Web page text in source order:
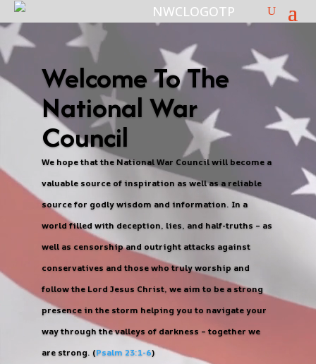
Welcome To The
National War
Council
We hope that the National War Council will become a
valuable source of inspiration as well as a reliable
source for godly wisdom and information. In a
world filled with deception, lies, and half-truths – as
well as censorship and outright attacks against
conservatives and those who truly worship and
follow the Lord Jesus Christ, we aim to be a strong
presence in the storm helping you to navigate your
way through the valleys of darkness – together we
are strong. (Psalm 23:1-6)